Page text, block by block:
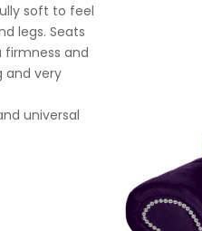
soft to feel
legs. Seats
firmness and
and very
universal